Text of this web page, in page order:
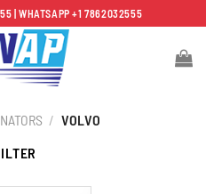
| WHATSAPP +1 7862032555
/ VOLVO